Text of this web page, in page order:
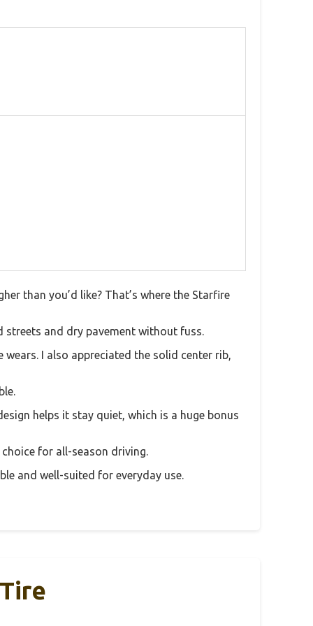
than you’d like? That’s where the Starfire
and dry pavement without fuss.
I also appreciated the solid center rib,
helps it stay quiet, which is a huge bonus
for all-season driving.
and well-suited for everyday use.